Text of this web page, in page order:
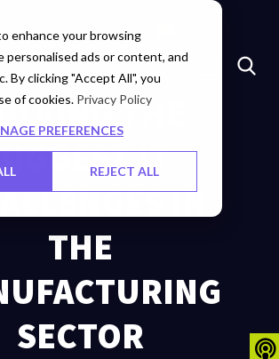
enhance your browsing
personalised ads or content, and
By clicking "Accept All", you
of cookies. Privacy Policy
PREFERENCES
REJECT ALL
Investors Careers Contact Us
THE
IT
IN
THE
SECTOR